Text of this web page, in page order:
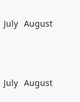
July August
July August